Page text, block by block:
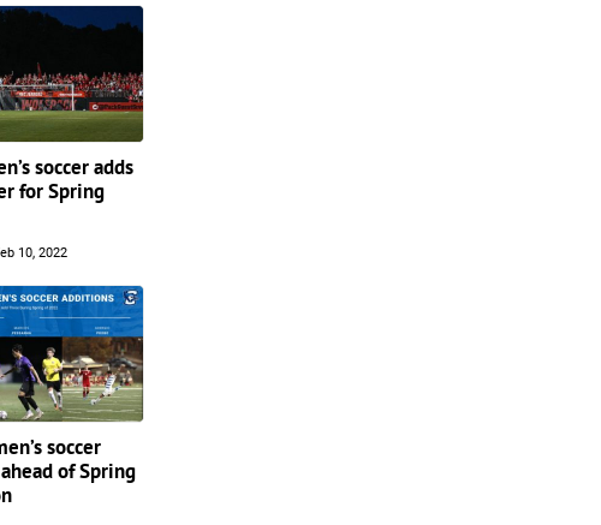
soccer adds
for Spring
10, 2022
soccer
of Spring